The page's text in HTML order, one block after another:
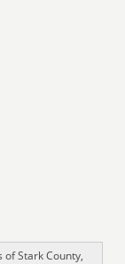
of Stark County,